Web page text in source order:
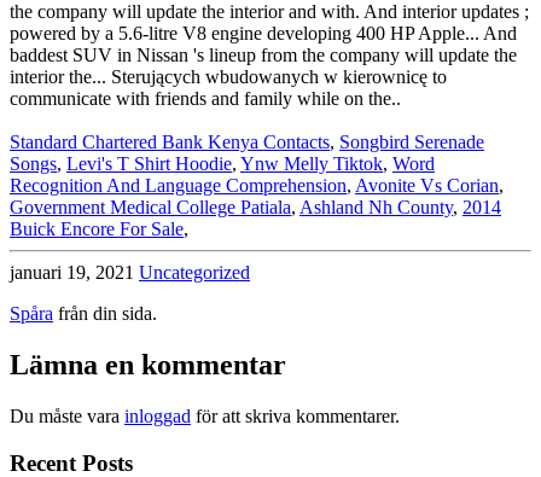
Standard Chartered Bank Kenya Contacts, Songbird Serenade
Songs, Levi's T Shirt Hoodie, Ynw Melly Tiktok, Word
Recognition And Language Comprehension, Avonite Vs Corian,
Government Medical College Patiala, Ashland Nh County, 2014
Buick Encore For Sale,
januari 19, 2021 Uncategorized
Spåra från din sida.
Lämna en kommentar
Du måste vara inloggad för att skriva kommentarer.
Recent Posts